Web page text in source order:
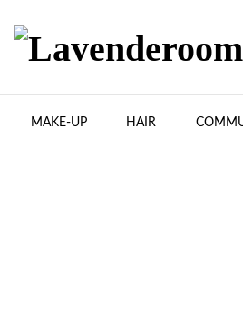
MAKE-UP HAIR